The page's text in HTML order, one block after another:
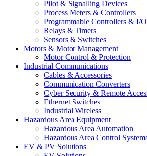
Pilot & Signalling Devices
Process Meters & Controllers
Programmable Controllers & I/O
Relays & Timers
Sensors & Switches
Motors & Motor Management
Motor Control & Protection
Industrial Communications
Cables & Accessories
Communication Converters
Cyber Security & Remote
Ethernet Switches
Industrial Wireless
Hazardous Area Equipment
Hazardous Area Automation
Hazardous Area Control
EV & PV Solutions